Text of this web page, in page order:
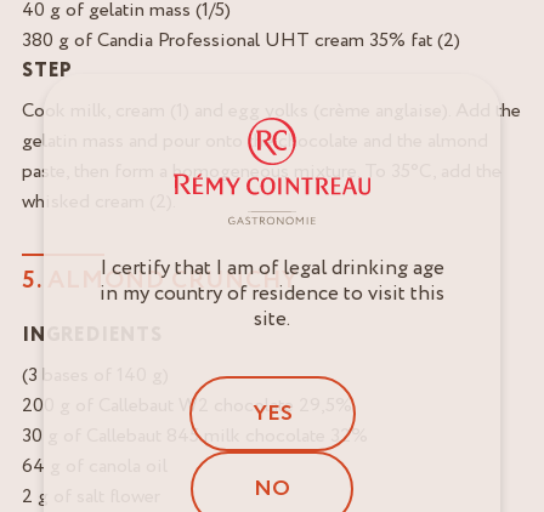
40 g of gelatin mass (1/5)
380 g of Candia Professional UHT cream 35% fat (2)
STEP
Cook milk, cream (1) and egg yolks (crème anglaise). Add the
gelatin mass and pour onto the chocolate and the almond
paste, then form a homogeneous mixture. To 35°C, add the
whisked cream (2).
5. ALMOND CRUNCHY
INGREDIENTS
(3 bases of 140 g)
200 g of Callebaut W2 chocolate 29,5%
30 g of Callebaut 845 milk chocolate 32%
64 g of canola oil
2 g of salt flower
I certify that I am of legal drinking age
in my country of residence to visit this
site.
YES
NO